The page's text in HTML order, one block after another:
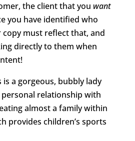
the client that you want
you have identified who
must reflect that, and
directly to them when
a gorgeous, bubbly lady
relationship with
almost a family within
provides children’s sports